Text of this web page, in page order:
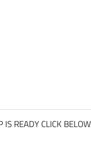
IS READY CLICK